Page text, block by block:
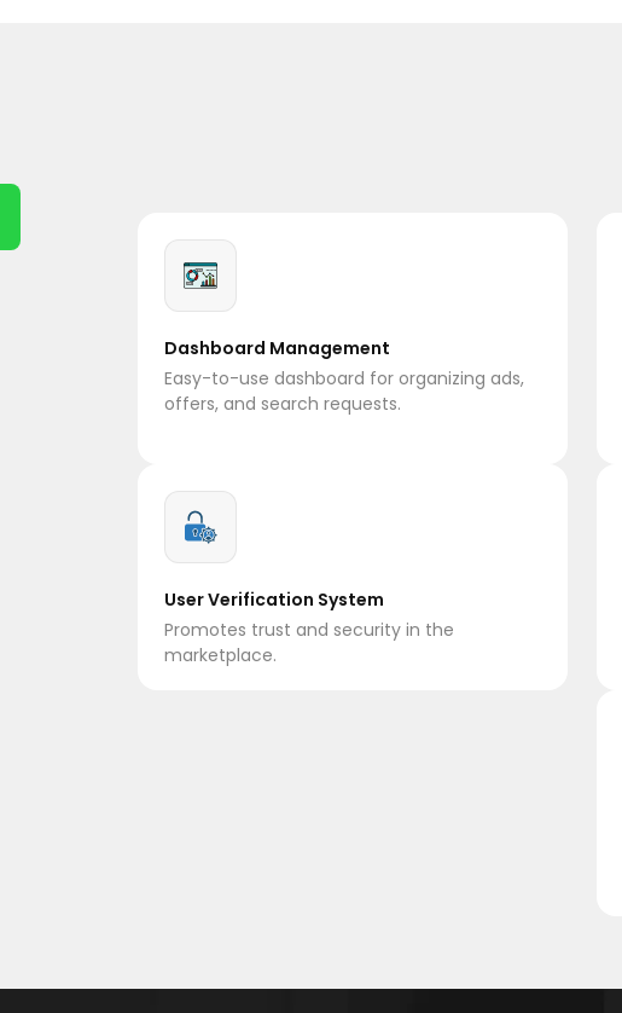
Dashboard Management
Easy-to-use dashboard for organizing ads,
offers, and search requests.
User Verification System
Promotes trust and security in the
marketplace.